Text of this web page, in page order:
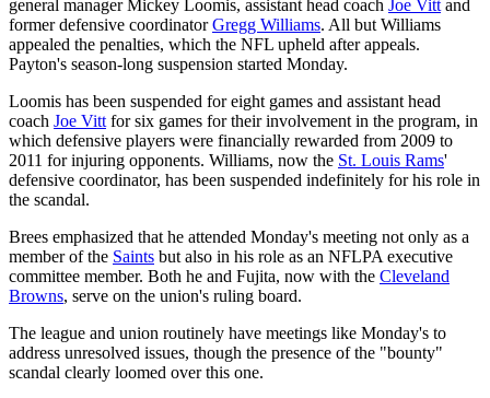
general manager Mickey Loomis, assistant head coach Joe Vitt and
former defensive coordinatorGregg Williams. All but Williams
appealed the penalties, which the NFL upheld after appeals.
Payton's season-long suspension started Monday.
Loomis has been suspended for eight games and assistant head
coach Joe Vitt for six games for their involvement in the program, in
which defensive players were financially rewarded from 2009 to
2011 for injuring opponents. Williams, now the St. Louis Rams'
defensive coordinator, has been suspended indefinitely for his role in
the scandal.
Brees emphasized that he attended Monday's meeting not only as a
member of the Saints but also in his role as an NFLPA executive
committee member. Both he and Fujita, now with the Cleveland
Browns, serve on the union's ruling board.
The league and union routinely have meetings like Monday's to
address unresolved issues, though the presence of the "bounty"
scandal clearly loomed over this one.